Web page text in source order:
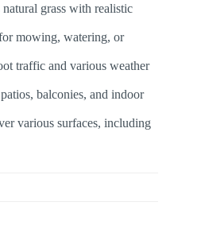
grass with realistic
mowing, watering, or
traffic and various weather
balconies, and indoor
various surfaces, including